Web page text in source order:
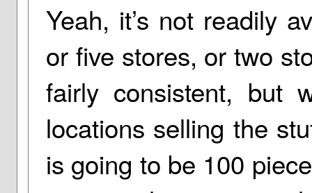
Yeah, it’s not readily
or five stores, or two
fairly consistent, but
locations selling the
is going to be 100